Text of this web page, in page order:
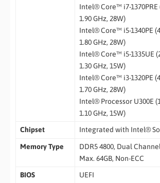
Intel® Core™ i7-1370PRE
1.90 GHz, 28W)
Intel® Core™ i5-1340PE
1.80 GHz, 28W)
Intel® Core™ i5-1335UE
1.30 GHz, 15W)
Intel® Core™ i3-1320PE
1.70 GHz, 28W)
Intel® Processor U300E
1.10 GHz, 15W)
Chipset
Integrated with Intel®
Memory Type
DDR5 4800, Dual
Max. 64GB, Non-ECC
BIOS
UEFI